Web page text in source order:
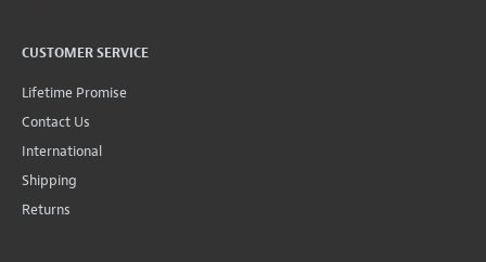
CUSTOMER SERVICE
Lifetime Promise
Contact Us
International
Shipping
Returns